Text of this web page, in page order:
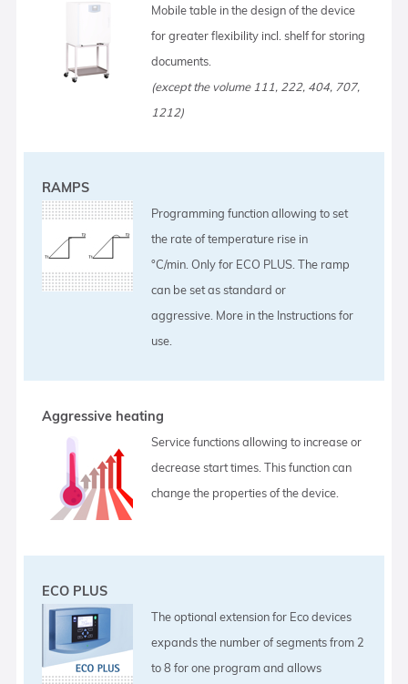
Mobile table in the design of the device
for greater flexibility incl. shelf for storing
documents.
(except the volume 111, 222, 404, 707,
1212)
RAMPS
Programming function allowing to set
the rate of temperature rise in
°C/min. Only for ECO PLUS. The ramp
can be set as standard or
aggressive. More in the Instructions for
use.
Aggressive heating
Service functions allowing to increase or
decrease start times. This function can
change the properties of the device.
ECO PLUS
The optional extension for Eco devices
expands the number of segments from 2
to 8 for one program and allows